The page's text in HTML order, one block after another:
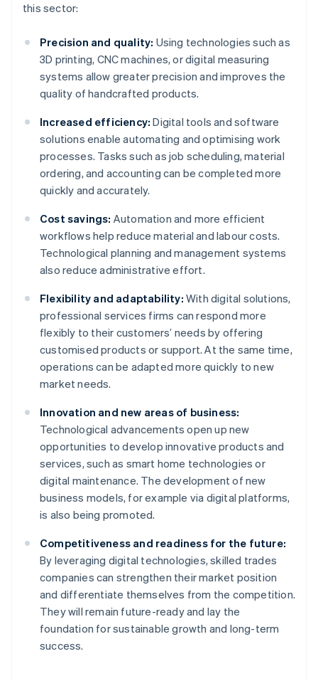
this sector:
Precision and quality: Using technologies such as
3D printing, CNC machines, or digital measuring
systems allow greater precision and improves the
quality of handcrafted products.
Increased efficiency: Digital tools and software
solutions enable automating and optimising work
processes. Tasks such as job scheduling, material
ordering, and accounting can be completed more
quickly and accurately.
Cost savings: Automation and more efficient
workflows help reduce material and labour costs.
Technological planning and management systems
also reduce administrative effort.
Flexibility and adaptability: With digital solutions,
professional services firms can respond more
flexibly to their customers’ needs by offering
customised products or support. At the same time,
operations can be adapted more quickly to new
market needs.
Innovation and new areas of business:
Technological advancements open up new
opportunities to develop innovative products and
services, such as smart home technologies or
digital maintenance. The development of new
business models, for example via digital platforms,
is also being promoted.
Competitiveness and readiness for the future:
By leveraging digital technologies, skilled trades
companies can strengthen their market position
and differentiate themselves from the competition.
They will remain future-ready and lay the
foundation for sustainable growth and long-term
success.
Australia
English
Austria
DeutschEnglish